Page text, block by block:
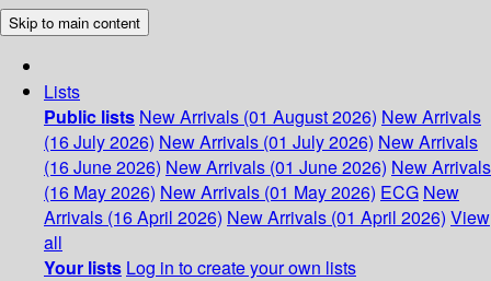
Skip to main content
Lists
Public lists New Arrivals (01 August 2026) New Arrivals
(16 July 2026) New Arrivals (01 July 2026) New Arrivals
(16 June 2026) New Arrivals (01 June 2026) New Arrivals
(16 May 2026) New Arrivals (01 May 2026) ECG New
Arrivals (16 April 2026) New Arrivals (01 April 2026) View
all
Your lists Log in to create your own lists